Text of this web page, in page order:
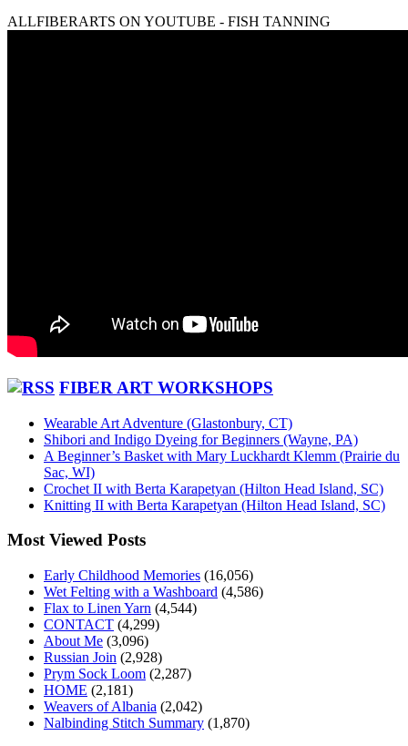
ALLFIBERARTS ON YOUTUBE - FISH TANNING
FIBER ART WORKSHOPS
Wearable Art Adventure (Glastonbury, CT)
Shibori and Indigo Dyeing for Beginners (Wayne, PA)
A Beginner’s Basket with Mary Luckhardt Klemm (Prairie du
Sac, WI)
Crochet II with Berta Karapetyan (Hilton Head Island, SC)
Knitting II with Berta Karapetyan (Hilton Head Island, SC)
Most Viewed Posts
Early Childhood Memories (16,056)
Wet Felting with a Washboard (4,586)
Flax to Linen Yarn (4,544)
CONTACT (4,299)
About Me (3,096)
Russian Join (2,928)
Prym Sock Loom (2,287)
HOME (2,181)
Weavers of Albania (2,042)
Nalbinding Stitch Summary (1,870)